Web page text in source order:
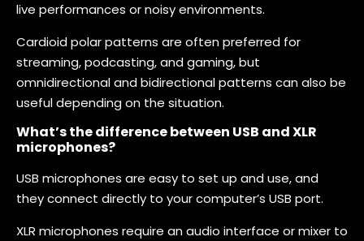
live performances or noisy environments.
Cardioid polar patterns are often preferred for
streaming, podcasting, and gaming, but
omnidirectional and bidirectional patterns can also be
useful depending on the situation.
What’s the difference between USB and XLR
microphones?
USB microphones are easy to set up and use, and
they connect directly to your computer’s USB port.
XLR microphones require an audio interface or mixer to